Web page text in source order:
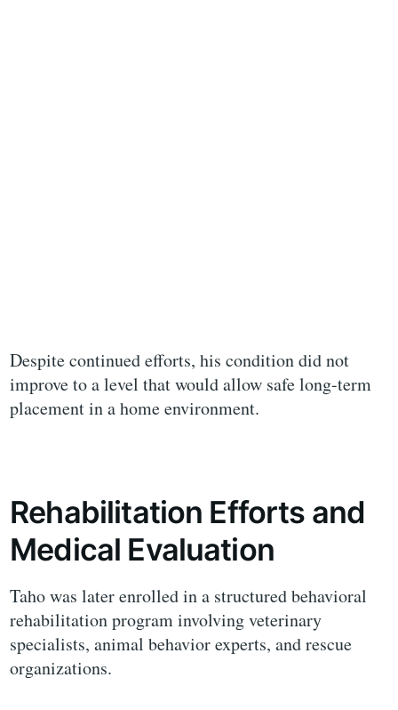
Despite continued efforts, his condition did not
improve to a level that would allow safe long-term
placement in a home environment.
Rehabilitation Efforts and
Medical Evaluation
Taho was later enrolled in a structured behavioral
rehabilitation program involving veterinary
specialists, animal behavior experts, and rescue
organizations.